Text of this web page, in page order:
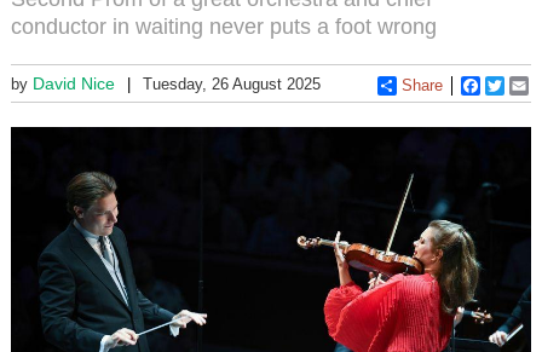
conductor in waiting never puts a foot wrong
by David Nice Tuesday, 26 August 2025 Share